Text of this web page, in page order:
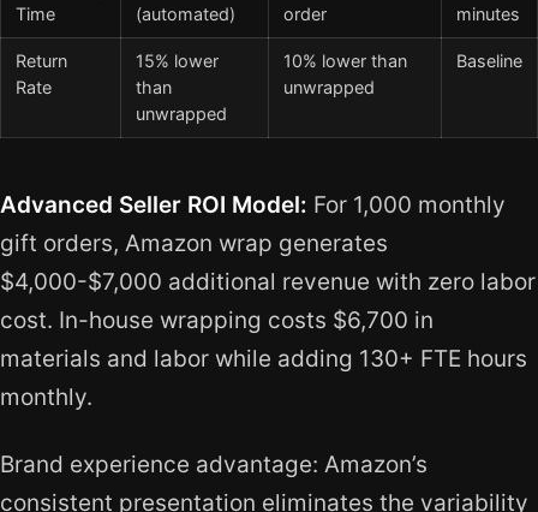
Time
(automated)
order
minutes
Return
Rate
15% lower
than
unwrapped
10% lower than
unwrapped
Baseline
Advanced Seller ROI Model: For 1,000 monthly
gift orders, Amazon wrap generates
$4,000-$7,000 additional revenue with zero labor
cost. In-house wrapping costs $6,700 in
materials and labor while adding 130+ FTE hours
monthly.
Brand experience advantage: Amazon’s
consistent presentation eliminates the variability